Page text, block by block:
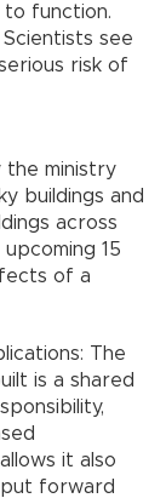
to function.
see
risk of
the ministry
buildings and
across
15
of a
The
is a shared
it also
put forward